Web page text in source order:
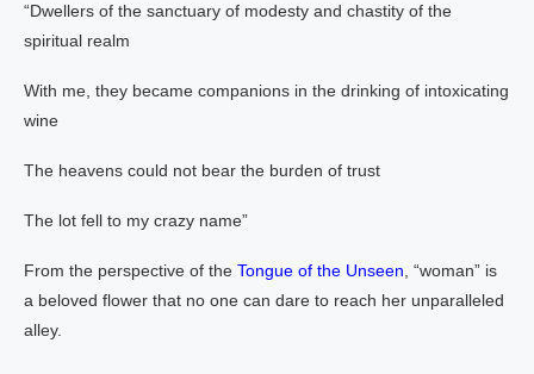
“Dwellers of the sanctuary of modesty and chastity of the
spiritual realm
With me, they became companions in the drinking of intoxicating
wine
The heavens could not bear the burden of trust
The lot fell to my crazy name”
From the perspective of the Tongue of the Unseen , “woman” is
a beloved flower that no one can dare to reach her unparalleled
alley.